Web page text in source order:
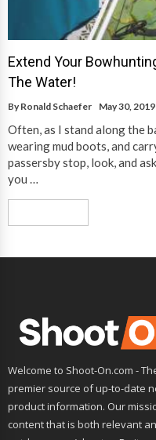
Extend Your
The Water!
By Ronald Schaefer May 30, 2019
Often, as I stand along the
wearing mud boots, and
passersby stop, look, and
you …
Welcome to Shoot-On.com -
premier source of up-to-date
product information. Our
content that is both relevant